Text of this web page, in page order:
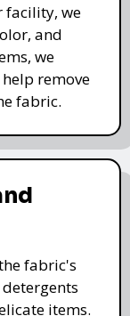
facility, we
and
we
remove
fabric.
fabric's
items.